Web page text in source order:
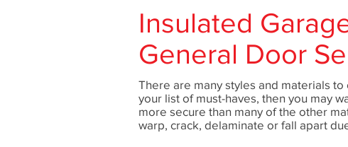
Insulated
General Door
There are many styles and materials
your list of must-haves, then you may
more secure than many of the other
warp, crack, delaminate or fall apart